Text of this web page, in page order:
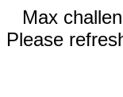
Max
Please